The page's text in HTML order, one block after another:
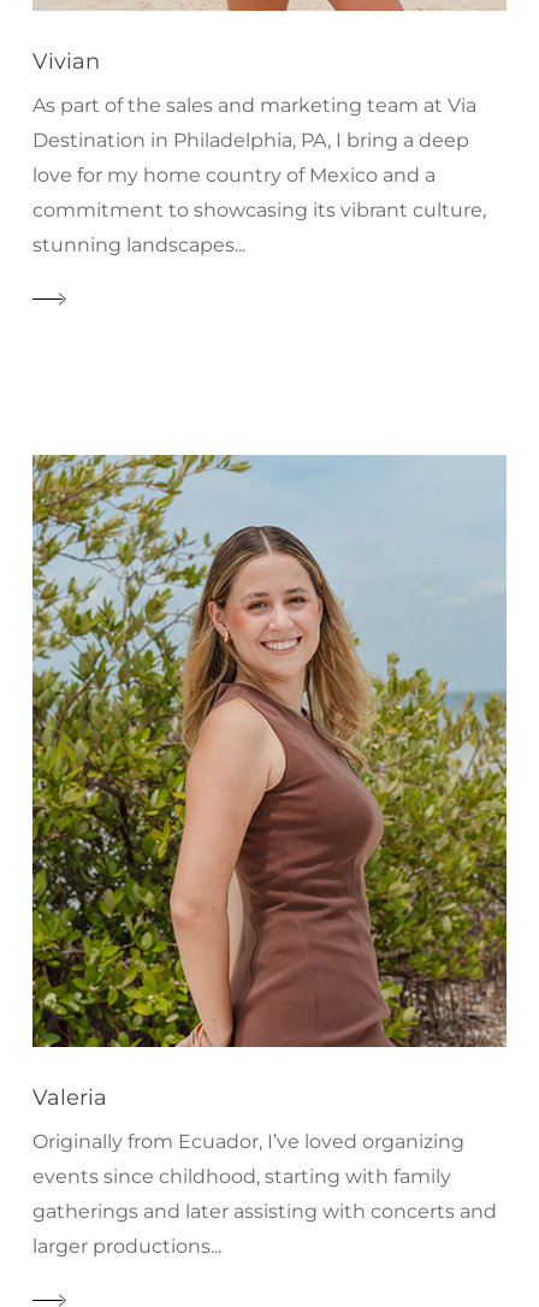
Vivian
As part of the sales and marketing team at Via
Destination in Philadelphia, PA, I bring a deep
love for my home country of Mexico and a
commitment to showcasing its vibrant culture,
stunning landscapes...
Valeria
Originally from Ecuador, I’ve loved organizing
events since childhood, starting with family
gatherings and later assisting with concerts and
larger productions...